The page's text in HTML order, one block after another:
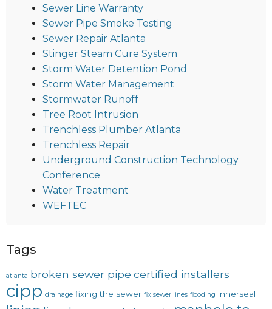
Sewer Line Warranty
Sewer Pipe Smoke Testing
Sewer Repair Atlanta
Stinger Steam Cure System
Storm Water Detention Pond
Storm Water Management
Stormwater Runoff
Tree Root Intrusion
Trenchless Plumber Atlanta
Trenchless Repair
Underground Construction Technology
Conference
Water Treatment
WEFTEC
Tags
atlanta broken sewer pipe certified installers
cipp drainage fixing the sewer fix sewer lines flooding innerseal